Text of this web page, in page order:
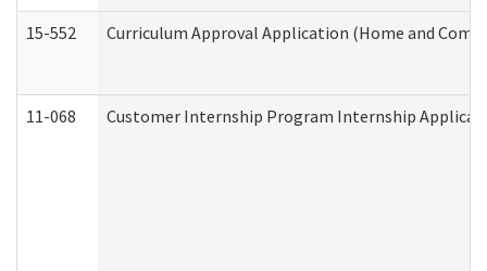
15-552 Curriculum Approval Application (Home and
11-068 Customer Internship Program Internship